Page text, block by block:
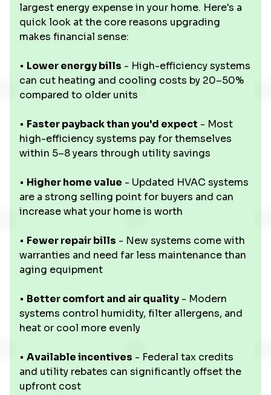
largest energy expense in your home. Here's a
quick look at the core reasons upgrading
makes financial sense:
• Lower energy bills - High-efficiency systems
can cut heating and cooling costs by 20–50%
compared to older units
• Faster payback than you'd expect - Most
high-efficiency systems pay for themselves
within 5–8 years through utility savings
• Higher home value - Updated HVAC systems
are a strong selling point for buyers and can
increase what your home is worth
• Fewer repair bills - New systems come with
warranties and need far less maintenance than
aging equipment
• Better comfort and air quality - Modern
systems control humidity, filter allergens, and
heat or cool more evenly
• Available incentives - Federal tax credits
and utility rebates can significantly offset the
upfront cost